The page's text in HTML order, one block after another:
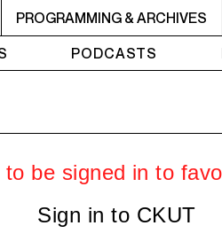
10:30AM - 2PM SAMEDI
PROGRAMMING & ARCHIVES
PODCASTS
to be signed in to
Sign in to CKUT